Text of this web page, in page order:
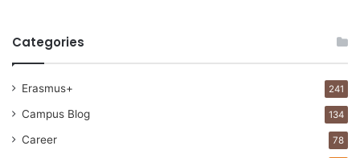
Categories
Erasmus+ 241
Campus Blog 134
Career 78